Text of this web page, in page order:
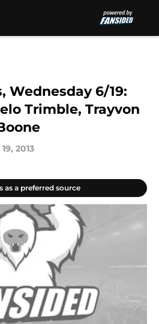
Wednesday 6/19:
Trimble, Trayvon
2013
as a preferred source